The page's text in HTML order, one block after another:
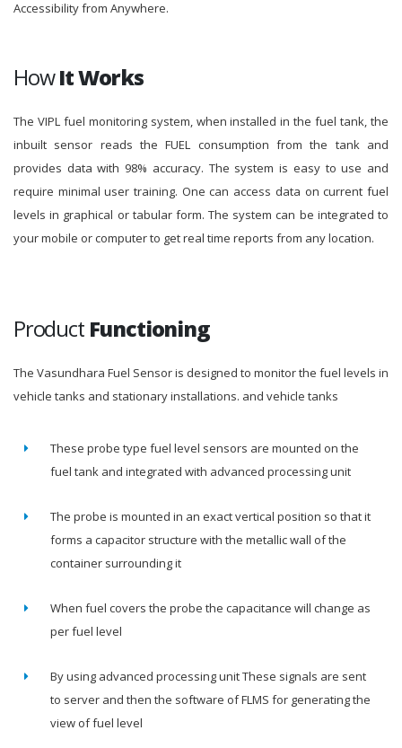
Accessibility from Anywhere.
HowIt Works
The VIPL fuel monitoring system, when installed in the fuel tank, the
inbuilt sensor reads the FUEL consumption from the tank and
provides data with 98% accuracy. The system is easy to use and
require minimal user training. One can access data on current fuel
levels in graphical or tabular form. The system can be integrated to
your mobile or computer to get real time reports from any location.
Product Functioning
The Vasundhara Fuel Sensor is designed to monitor the fuel levels in
vehicle tanks and stationary installations. and vehicle tanks
These probe type fuel level sensors are mounted on the
fuel tank and integrated with advanced processing unit
The probe is mounted in an exact vertical position so that it
forms a capacitor structure with the metallic wall of the
container surrounding it
When fuel covers the probe the capacitance will change as
per fuel level
By using advanced processing unit These signals are sent
to server and then the software of FLMS for generating the
view of fuel level